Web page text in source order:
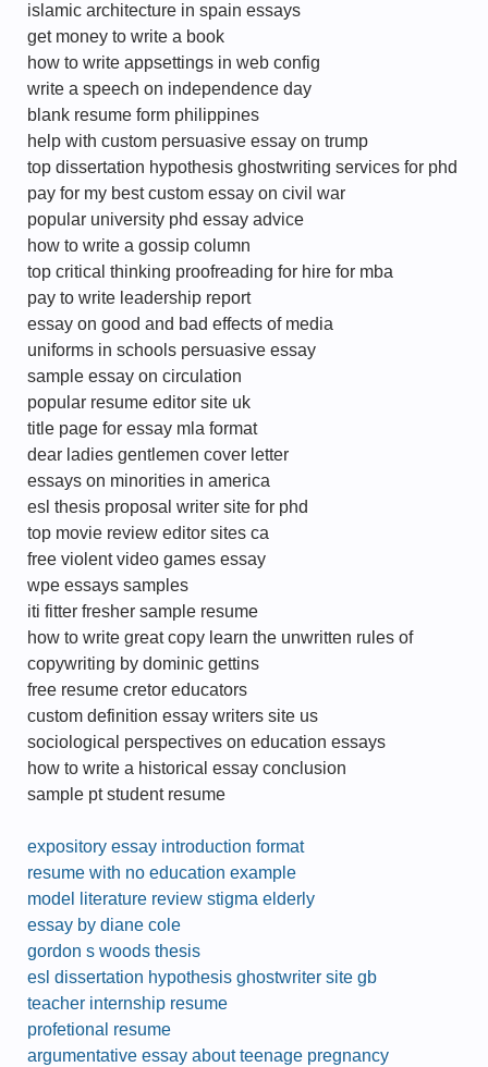
islamic architecture in spain essays
get money to write a book
how to write appsettings in web config
write a speech on independence day
blank resume form philippines
help with custom persuasive essay on trump
top dissertation hypothesis ghostwriting services for phd
pay for my best custom essay on civil war
popular university phd essay advice
how to write a gossip column
top critical thinking proofreading for hire for mba
pay to write leadership report
essay on good and bad effects of media
uniforms in schools persuasive essay
sample essay on circulation
popular resume editor site uk
title page for essay mla format
dear ladies gentlemen cover letter
essays on minorities in america
esl thesis proposal writer site for phd
top movie review editor sites ca
free violent video games essay
wpe essays samples
iti fitter fresher sample resume
how to write great copy learn the unwritten rules of
copywriting by dominic gettins
free resume cretor educators
custom definition essay writers site us
sociological perspectives on education essays
how to write a historical essay conclusion
sample pt student resume
expository essay introduction format
resume with no education example
model literature review stigma elderly
essay by diane cole
gordon s woods thesis
esl dissertation hypothesis ghostwriter site gb
teacher internship resume
profetional resume
argumentative essay about teenage pregnancy